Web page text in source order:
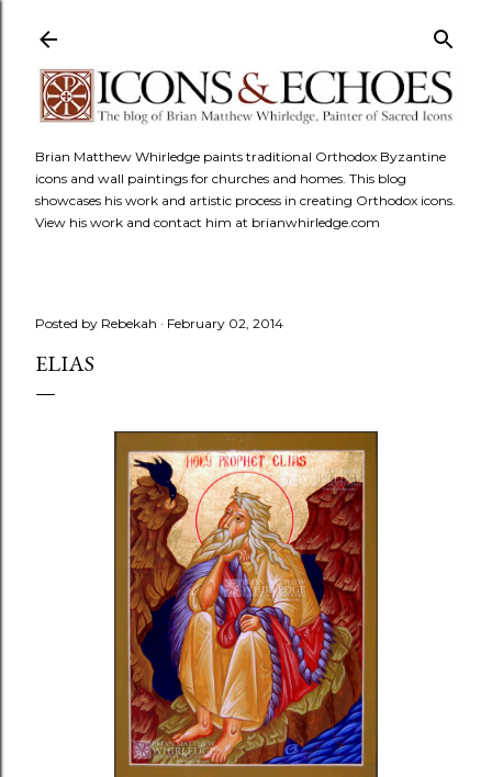
Brian Matthew Whirledge paints traditional Orthodox Byzantine
icons and wall paintings for churches and homes. This blog
showcases his work and artistic process in creating Orthodox icons.
View his work and contact him at brianwhirledge.com
Posted by Rebekah February 02, 2014
ELIAS